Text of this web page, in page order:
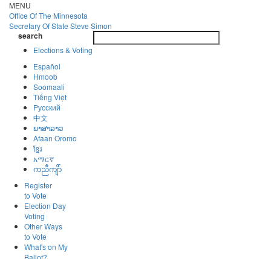
Skip
to
main
content
MENU
Office OfThe Minnesota
Secretary Of State Steve Simon
search
Elections & Voting
Español
Hmoob
Soomaali
Tiếng Việt
Pусский
中文
ພາສາລາວ
Afaan Oromo
ខ្មែរ
አማርኛ
ကညီကျိာ်
Register
to Vote
Election Day
Voting
Other Ways
to Vote
What's on My
Ballot?